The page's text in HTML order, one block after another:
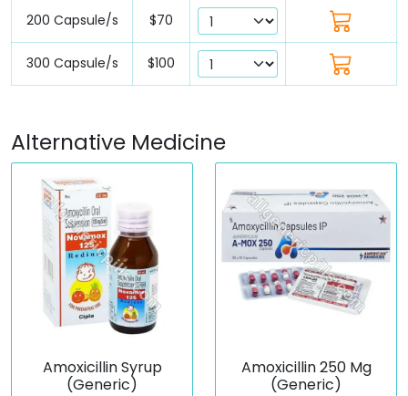
200 Capsule/s $70
300 Capsule/s $100
Alternative Medicine
Amoxicillin Syrup
(Generic)
Amoxicillin 250 Mg
(Generic)